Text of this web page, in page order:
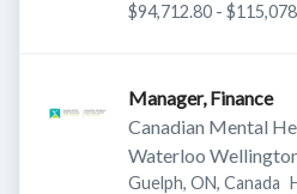
$94,712.80 -
Manager, Finance
Canadian Mental
Waterloo
Guelph, ON, Canada